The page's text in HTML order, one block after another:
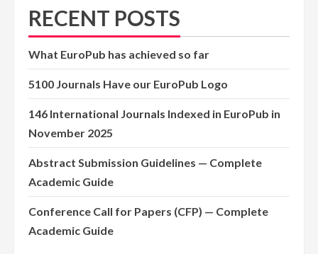
RECENT POSTS
What EuroPub has achieved so far
5100 Journals Have our EuroPub Logo
146 International Journals Indexed in EuroPub in
November 2025
Abstract Submission Guidelines — Complete
Academic Guide
Conference Call for Papers (CFP) — Complete
Academic Guide